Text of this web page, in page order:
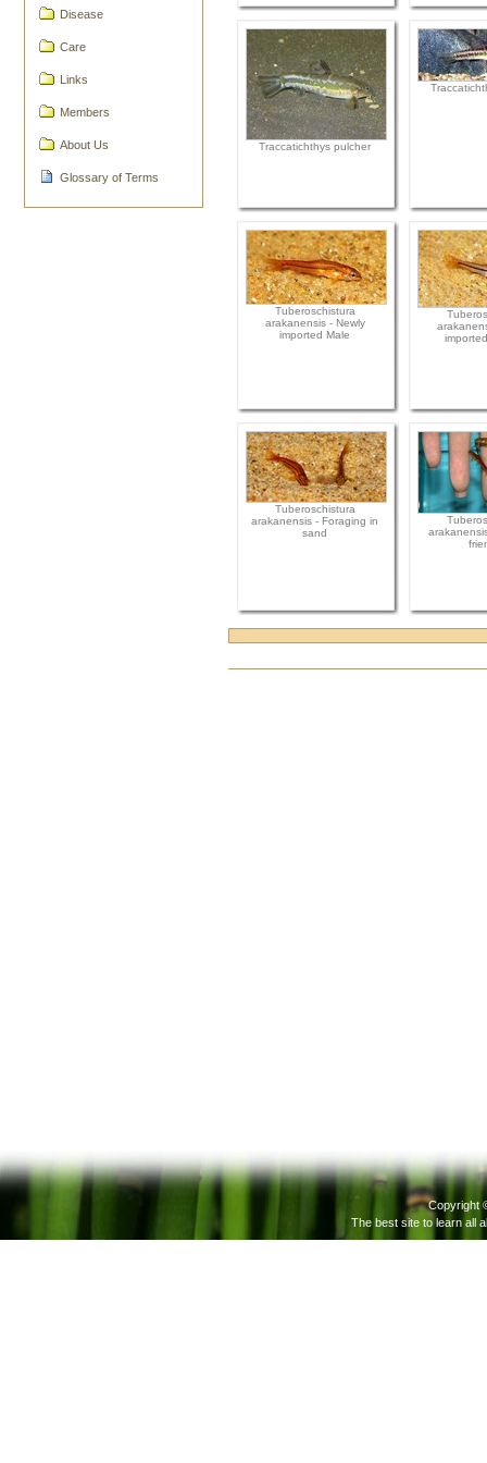
Disease
Care
Links
Members
About Us
Glossary of Terms
Traccatichthys pulcher
Tuberoschistura
arakanensis - Newly
imported Male
Tuberoschistura
arakanensis - Foraging in
sand
Copyright
The best site to learn all